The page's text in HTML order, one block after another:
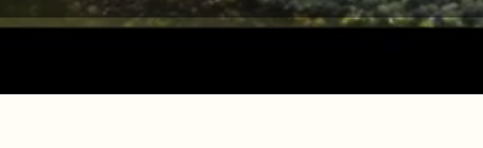
Why Book Direct?